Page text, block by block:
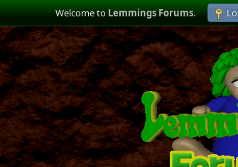
Welcome toLemmings Forums.